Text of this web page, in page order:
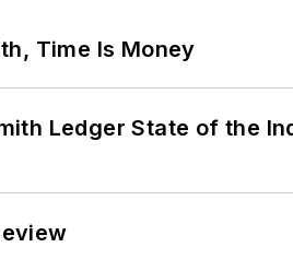
Time Is Money
Ledger State of the